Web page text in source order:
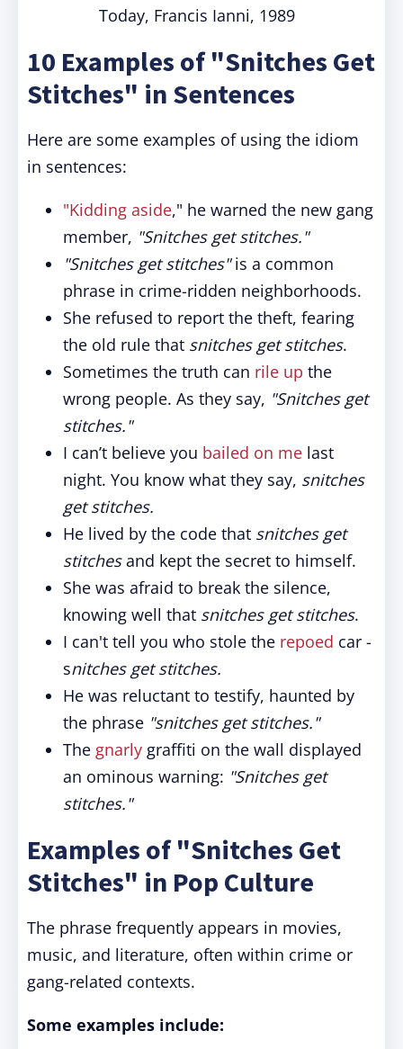
Today, Francis Ianni, 1989
10 Examples of "Snitches Get
Stitches" in Sentences
Here are some examples of using the idiom
in sentences:
"Kidding aside," he warned the new gang
member, "Snitches get stitches."
"Snitches get stitches"is a common
phrase in crime-ridden neighborhoods.
She refused to report the theft, fearing
the old rule that snitches get stitches.
Sometimes the truth can rile up the
wrong people. As they say, "Snitches get
stitches."
I can’t believe you bailed on me last
night. You know what they say, snitches
get stitches.
He lived by the code that snitches get
stitchesand kept the secret to himself.
She was afraid to break the silence,
knowing well that snitches get stitches.
I can't tell you who stole the repoed car -
snitches get stitches.
He was reluctant to testify, haunted by
the phrase "snitches get stitches."
The gnarly graffiti on the wall displayed
an ominous warning: "Snitches get
stitches."
Examples of "Snitches Get
Stitches" in Pop Culture
The phrase frequently appears in movies,
music, and literature, often within crime or
gang-related contexts.
Some examples include: